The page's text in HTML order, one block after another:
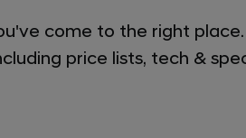
come to the right
price lists, tech &